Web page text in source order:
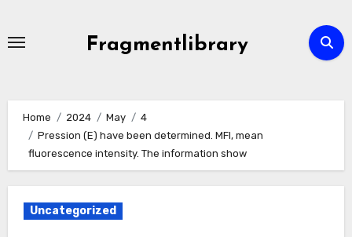
Fragmentlibrary
Home 2024 May
4
Pression (E) have been determined. MFI, mean
fluorescence intensity. The information show
Uncategorized